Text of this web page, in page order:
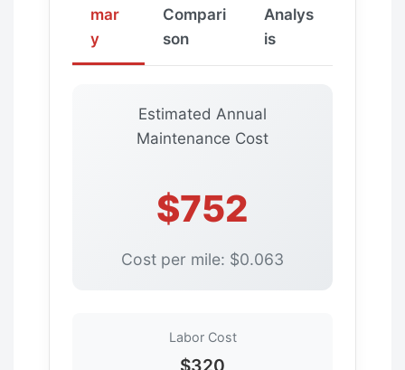
mar
y
Compari
son
Analys
is
Estimated Annual
Maintenance Cost
$752
Cost per mile: $0.063
Labor Cost
$320